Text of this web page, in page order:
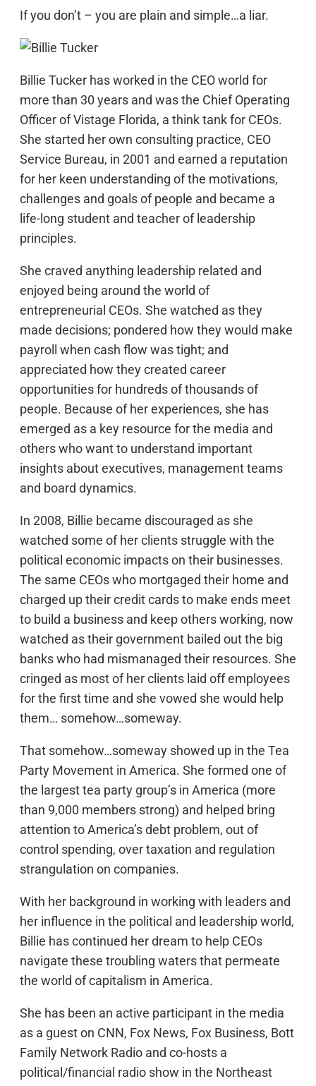
If you don’t – you are plain and simple…a liar.
Billie Tucker has worked in the CEO world for
more than 30 years and was the Chief Operating
Officer of Vistage Florida, a think tank for CEOs.
She started her own consulting practice, CEO
Service Bureau, in 2001 and earned a reputation
for her keen understanding of the motivations,
challenges and goals of people and became a
life-long student and teacher of leadership
principles.
She craved anything leadership related and
enjoyed being around the world of
entrepreneurial CEOs. She watched as they
made decisions; pondered how they would make
payroll when cash flow was tight; and
appreciated how they created career
opportunities for hundreds of thousands of
people. Because of her experiences, she has
emerged as a key resource for the media and
others who want to understand important
insights about executives, management teams
and board dynamics.
In 2008, Billie became discouraged as she
watched some of her clients struggle with the
political economic impacts on their businesses.
The same CEOs who mortgaged their home and
charged up their credit cards to make ends meet
to build a business and keep others working, now
watched as their government bailed out the big
banks who had mismanaged their resources. She
cringed as most of her clients laid off employees
for the first time and she vowed she would help
them… somehow…someway.
That somehow…someway showed up in the Tea
Party Movement in America. She formed one of
the largest tea party group’s in America (more
than 9,000 members strong) and helped bring
attention to America’s debt problem, out of
control spending, over taxation and regulation
strangulation on companies.
With her background in working with leaders and
her influence in the political and leadership world,
Billie has continued her dream to help CEOs
navigate these troubling waters that permeate
the world of capitalism in America.
She has been an active participant in the media
as a guest on CNN, Fox News, Fox Business, Bott
Family Network Radio and co-hosts a
political/financial radio show in the Northeast